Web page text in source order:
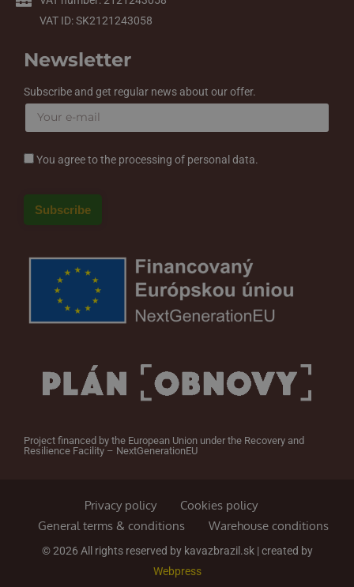
VAT ID: SK2121243058
Newsletter
Subscribe and get regular news about our offer.
You agree to the processing of personal data.
Project financed by the European Union under the Recovery and
Resilience Facility – NextGenerationEU
Privacy policy
Cookies policy
General terms & conditions
Warehouse conditions
© 2026 All rights reserved by kavazbrazil.sk | created by
Webpress